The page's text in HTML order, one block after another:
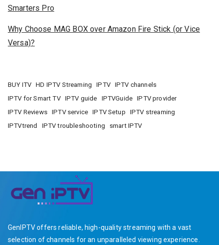
Smarters Pro
Why Choose MAG BOX over Amazon Fire Stick (or Vice
Versa)?
BUY ITV HD IPTV Streaming IPTV
IPTV channels
IPTV for Smart TV
IPTV guide IPTVGuide
IPTV provider
IPTV Reviews
IPTV service IPTV Setup
IPTV streaming
IPTVtrend
IPTV troubleshooting smart IPTV
GenIPTV offers reliable, high-quality streaming with a vast
selection of channels for an unparalleled viewing experience.